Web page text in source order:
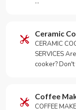
Ceramic
CERAMIC
SERVICES
cooker?
Coffee
COFFEE